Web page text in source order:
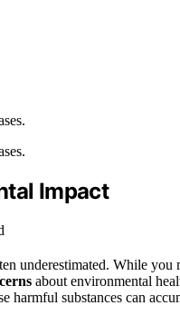
Impact
underestimated. While
about environmental
harmful substances can